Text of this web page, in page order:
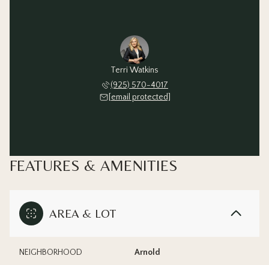
Terri Watkins
(925) 570-4017
[email protected]
FEATURES & AMENITIES
AREA & LOT
NEIGHBORHOOD Arnold